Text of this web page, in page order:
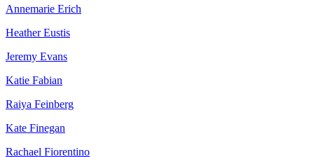
Annemarie Erich
Heather Eustis
Jeremy Evans
Katie Fabian
Raiya Feinberg
Kate Finegan
Rachael Fiorentino